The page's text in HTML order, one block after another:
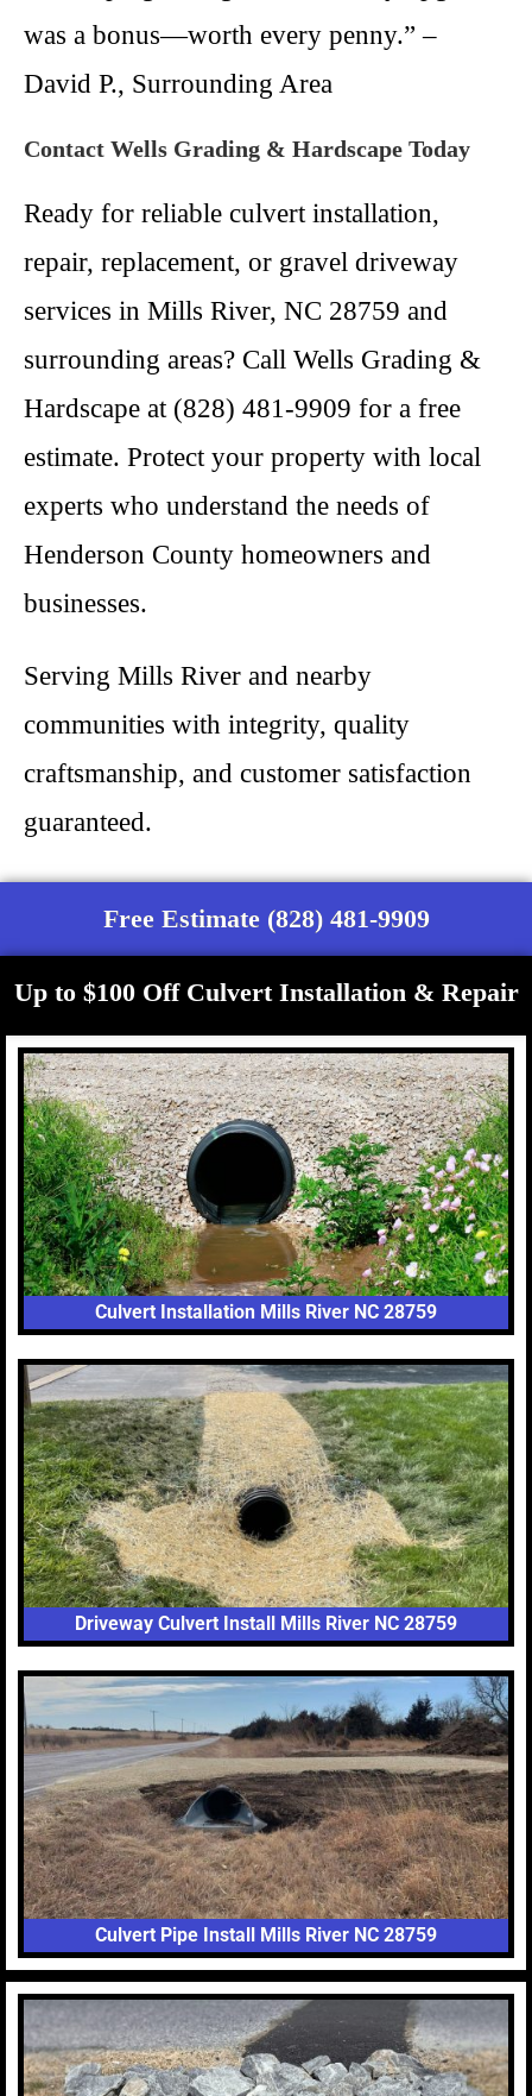
was a bonus—worth every penny.” –
David P., Surrounding Area
Contact Wells Grading & Hardscape Today
Ready for reliable culvert installation,
repair, replacement, or gravel driveway
services in Mills River, NC 28759 and
surrounding areas? Call Wells Grading &
Hardscape at (828) 481-9909 for a free
estimate. Protect your property with local
experts who understand the needs of
Henderson County homeowners and
businesses.
Serving Mills River and nearby
communities with integrity, quality
craftsmanship, and customer satisfaction
guaranteed.
Free Estimate (828) 481-9909
Up to $100 Off Culvert Installation & Repair
Culvert Installation Mills River NC 28759
Driveway Culvert Install Mills River NC 28759
Culvert Pipe Install Mills River NC 28759